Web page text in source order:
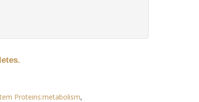
Proteins:metabolism,